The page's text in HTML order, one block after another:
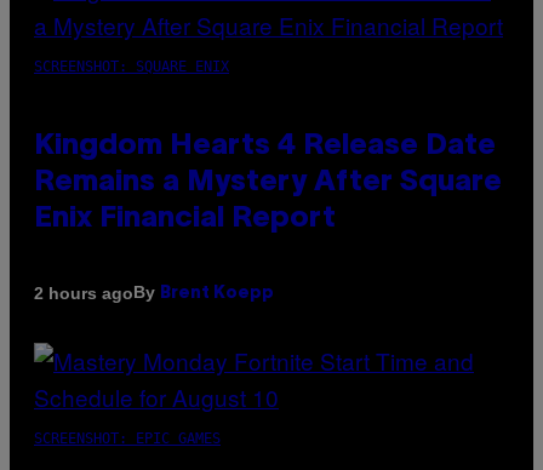
SCREENSHOT: SQUARE ENIX
Kingdom Hearts 4 Release Date
Remains a Mystery After Square
Enix Financial Report
2 hours agoBy Brent Koepp
SCREENSHOT: EPIC GAMES